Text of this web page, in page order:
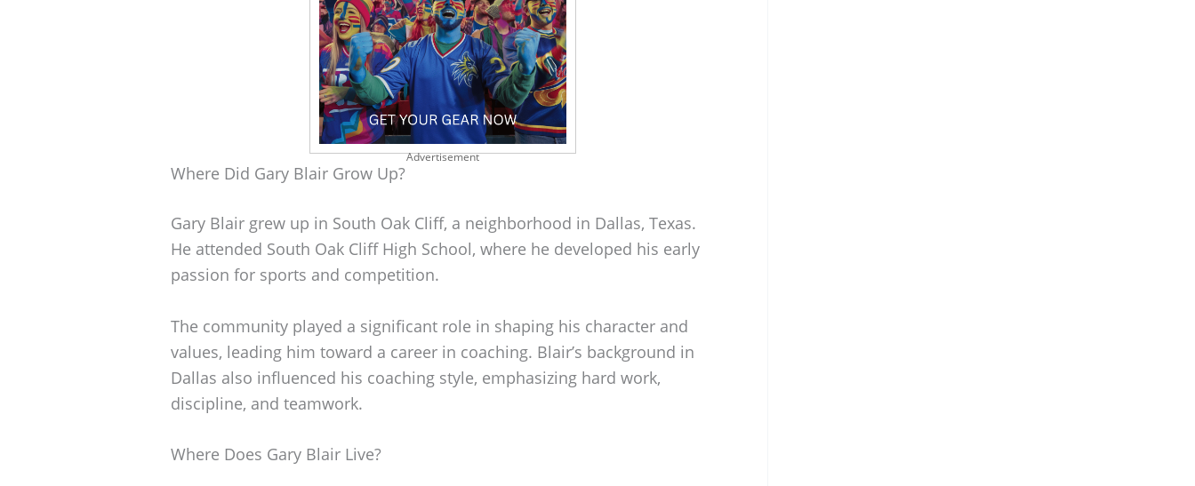
Advertisement
Where Did Gary Blair Grow Up?
Gary Blair grew up in South Oak Cliff, a neighborhood in Dallas, Texas.
He attended South Oak Cliff High School, where he developed his early
passion for sports and competition.
The community played a significant role in shaping his character and
values, leading him toward a career in coaching. Blair’s background in
Dallas also influenced his coaching style, emphasizing hard work,
discipline, and teamwork.
Where Does Gary Blair Live?